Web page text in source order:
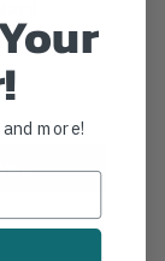
more!